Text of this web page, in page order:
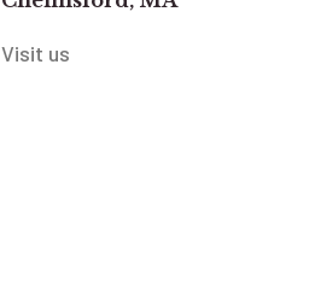
Visit us